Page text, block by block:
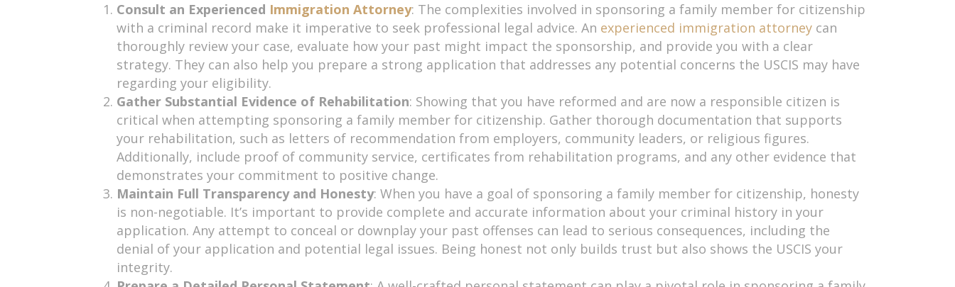
Consult an Experienced Immigration Attorney: The complexities involved in sponsoring a family member for citizenship
with a criminal record make it imperative to seek professional legal advice. An experienced immigration attorneycan
thoroughly review your case, evaluate how your past might impact the sponsorship, and provide you with a clear
strategy. They can also help you prepare a strong application that addresses any potential concerns the USCIS may have
regarding your eligibility.
Gather Substantial Evidence of Rehabilitation: Showing that you have reformed and are now a responsible citizen is
critical when attempting sponsoring a family member for citizenship. Gather thorough documentation that supports
your rehabilitation, such as letters of recommendation from employers, community leaders, or religious figures.
Additionally, include proof of community service, certificates from rehabilitation programs, and any other evidence that
demonstrates your commitment to positive change.
Maintain Full Transparency and Honesty: When you have a goal of sponsoring a family member for citizenship, honesty
is non-negotiable. It’s important to provide complete and accurate information about your criminal history in your
application. Any attempt to conceal or downplay your past offenses can lead to serious consequences, including the
denial of your application and potential legal issues. Being honest not only builds trust but also shows the USCIS your
integrity.